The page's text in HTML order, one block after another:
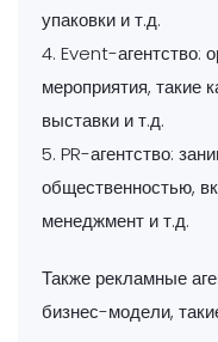
упаковки и т.д.
4. Event-агентство:
мероприятия, такие
выставки и т.д.
5. PR-агентство:
общественностью,
менеджмент и т.д.
Также рекламные
бизнес-модели,